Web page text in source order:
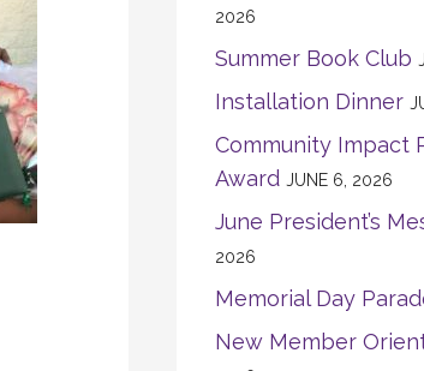
2026
Summer Book Club
Installation Dinner
Community Impact
Award JUNE 6, 2026
June President’s
2026
Memorial Day
New Member